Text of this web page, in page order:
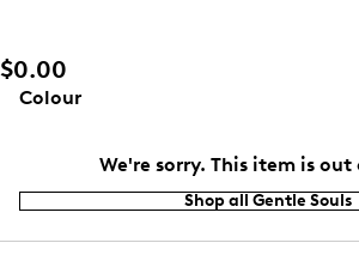
$0.00
Colour
We're sorry. This item is
Shop all Gentle Souls